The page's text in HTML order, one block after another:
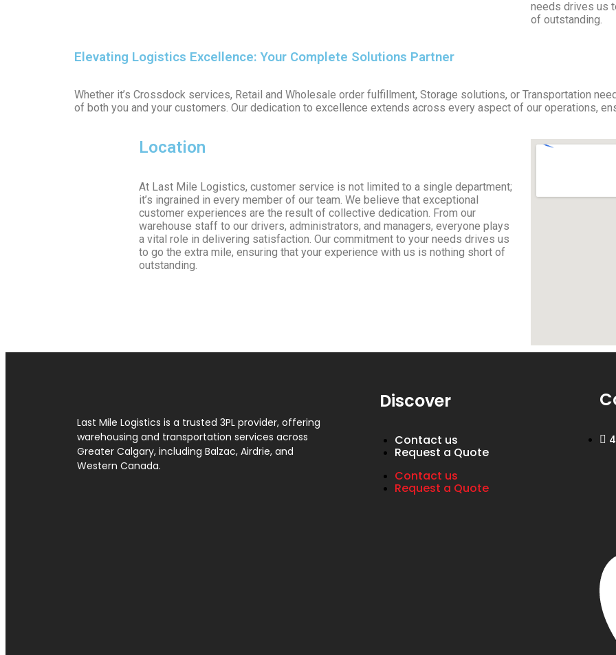
needs drives us
of outstanding.
Elevating Logistics Excellence: Your Complete Solutions Partner
Whether it’s Crossdock services, Retail and Wholesale order fulfillment, Storage solutions, or Transportation
of both you and your customers. Our dedication to excellence extends across every aspect of our operations,
Location
At Last Mile Logistics, customer service is not limited to a single department;
it’s ingrained in every member of our team. We believe that exceptional
customer experiences are the result of collective dedication. From our
warehouse staff to our drivers, administrators, and managers, everyone plays
a vital role in delivering satisfaction. Our commitment to your needs drives us
to go the extra mile, ensuring that your experience with us is nothing short of
outstanding.
Last Mile Logistics is a trusted 3PL provider, offering
warehousing and transportation services across
Greater Calgary, including Balzac, Airdrie, and
Western Canada.
Discover
Contact us
Request a Quote
Contact us
Request a Quote